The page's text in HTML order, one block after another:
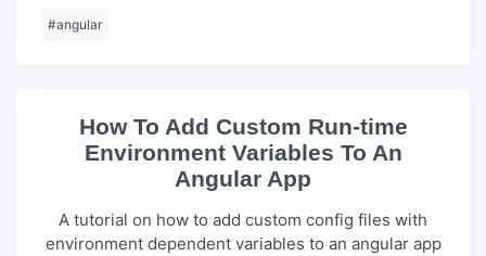
#angular
How To Add Custom Run-time
Environment Variables To An
Angular App
A tutorial on how to add custom config files with
environment dependent variables to an angular app